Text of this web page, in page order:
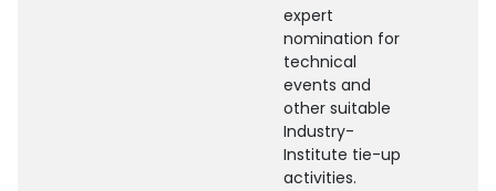
expert
nomination for
technical
events and
other suitable
Industry-
Institute tie-up
activities.